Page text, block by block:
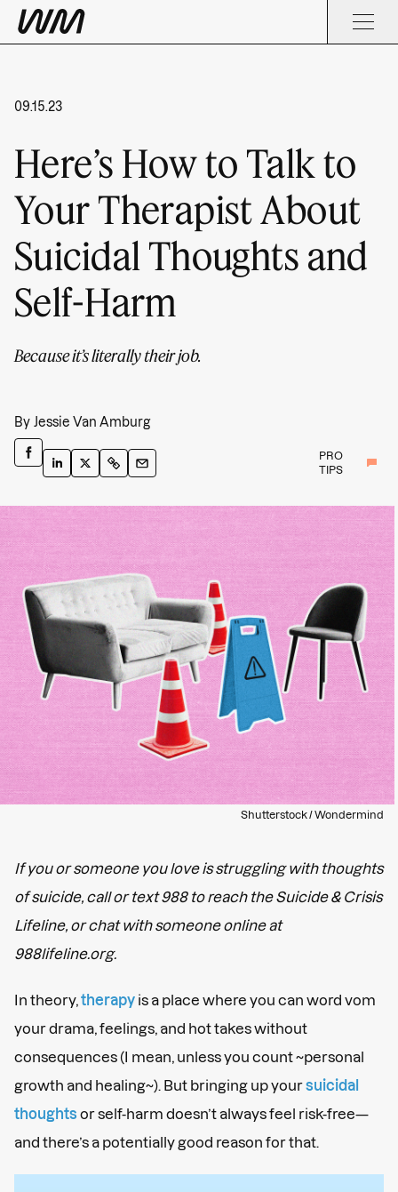
PRO
TIPS
09.15.23
Here’s How to Talk to
Your Therapist About
Suicidal Thoughts and
Self-Harm
Because it’s literally their job.
By Jessie Van Amburg
Shutterstock / Wondermind
If you or someone you love is struggling with thoughts
of suicide, call or text 988 to reach the Suicide & Crisis
Lifeline, or chat with someone online at
988lifeline.org.
In theory, therapy is a place where you can word vom
your drama, feelings, and hot takes without
consequences (I mean, unless you count ~personal
growth and healing~). But bringing up yoursuicidal
thoughts or self-harm doesn’t always feel risk-free—
and there’s a potentially good reason for that.